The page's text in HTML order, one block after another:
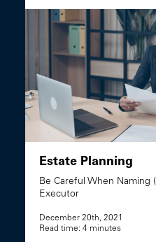
Estate Planning
Be Careful When Naming
Executor
December 20th, 2021
Read time: 4 minutes